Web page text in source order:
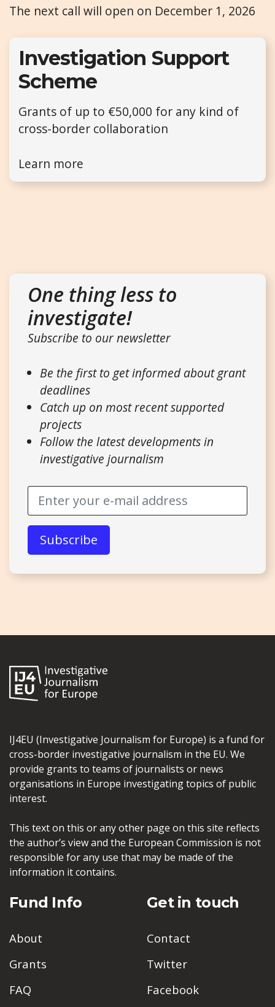
The next call will open on December 1, 2026
Investigation Support
Scheme
Grants of up to €50,000 for any kind of
cross-border collaboration
Learn more
One thing less to
investigate!
Subscribe to our newsletter
Be the first to get informed about grant
deadlines
Catch up on most recent supported
projects
Follow the latest developments in
investigative journalism
IJ4EU (Investigative Journalism for Europe) is a fund for
cross-border investigative journalism in the EU. We
provide grants to teams of journalists or news
organisations in Europe investigating topics of public
interest.
This text on this or any other page on this site reflects
the author’s view and the European Commission is not
responsible for any use that may be made of the
information it contains.
Fund Info
About
Grants
FAQ
Get in touch
Contact
Twitter
Facebook